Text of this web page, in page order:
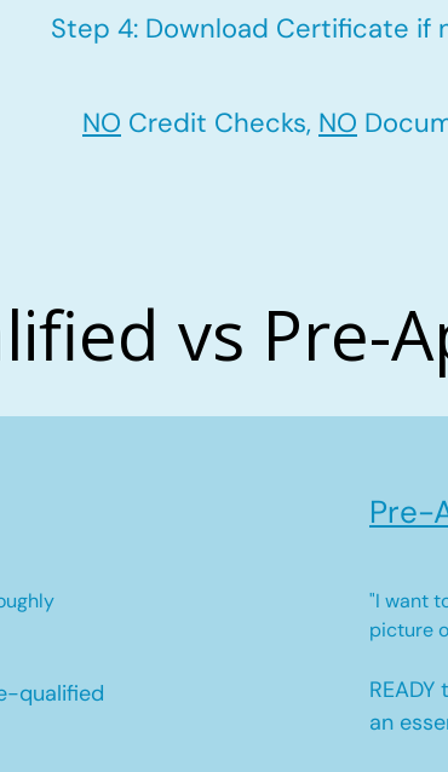
Step 4: Download Certificate if
NO Credit Checks, NO
qualified
Pre-
"I want
picture
an
vs Pre-